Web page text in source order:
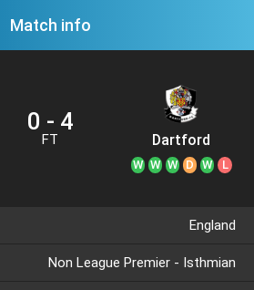
Match info
0 - 4
FT Dartford
W W W D W L
England
Non League Premier - Isthmian